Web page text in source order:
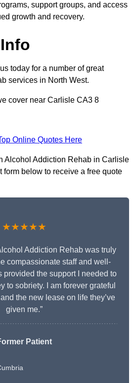
support groups, and access
growth and recovery.
today for a number of great
services in North West.
cover near Carlisle CA3 8
Online Quotes Here
Alcohol Addiction Rehab in Carlisle
form below to receive a free quote
★★★★★
Addiction Rehab was truly
compassionate staff and well-
provided the support I needed to
to sobriety. I am forever grateful
the new lease on life they’ve
given me.”
Patient